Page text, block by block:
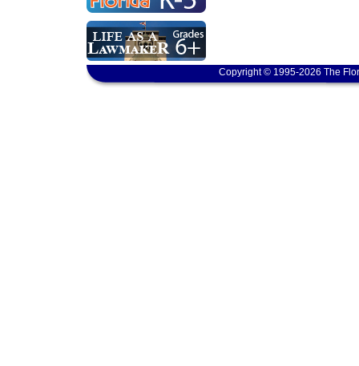
Copyright © 1995-2026 The